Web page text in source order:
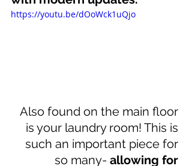
https://youtu.be/dOoWck1uQjo
Also found on the main floor
is your laundry room! This is
such an important piece for
so many- allowing for